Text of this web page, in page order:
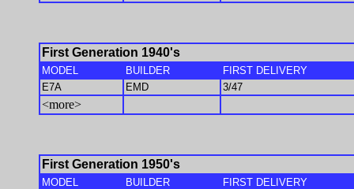
First Generation 1940's
MODEL BUILDER
FIRST DELIVERY
E7A
EMD 3/47
<more>
First Generation 1950's
MODEL BUILDER
FIRST DELIVERY